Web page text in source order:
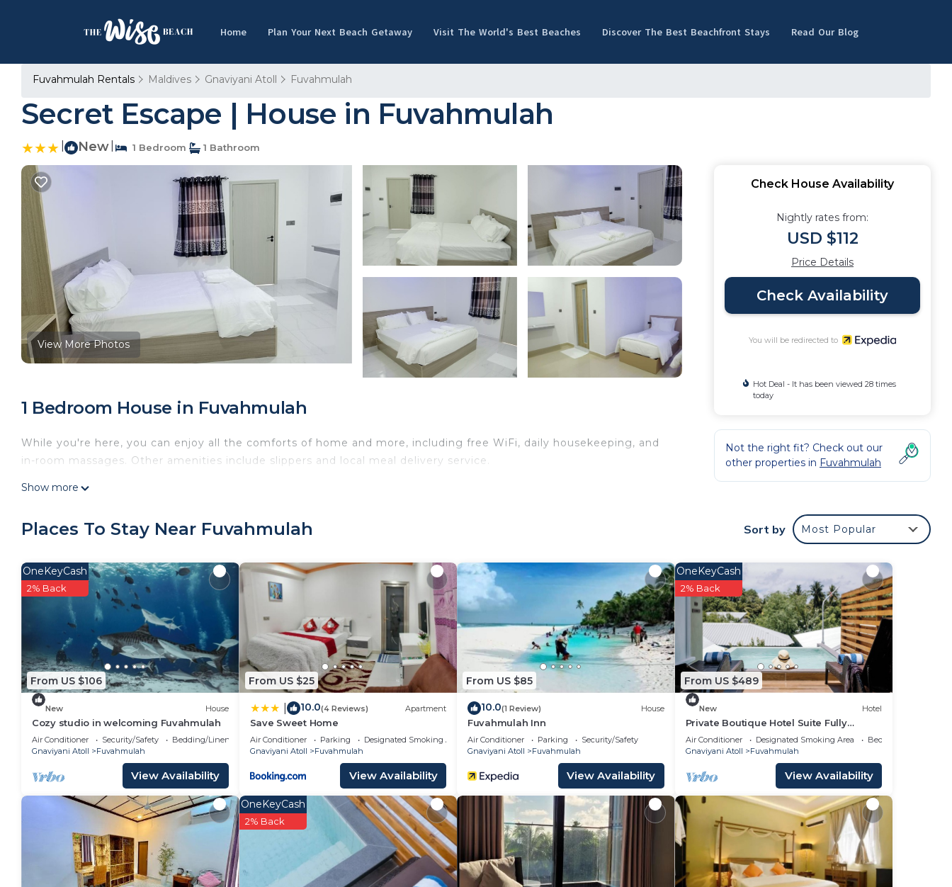
Home Plan Your Next Beach Getaway Visit The World's Best Beaches Discover The Best Beachfront Stays Read Our Blog
Fuvahmulah Rentals Maldives Gnaviyani Atoll Fuvahmulah
Secret Escape | House in Fuvahmulah
New 1 Bedroom 1 Bathroom
View More Photos
1 Bedroom House in Fuvahmulah
While you're here, you can enjoy all the comforts of home and more, including free WiFi, daily housekeeping, and
in-room massages. Other amenities include slippers and local meal delivery service.
Show more
Check House Availability
Nightly rates from:
USD $112
Price Details
Check Availability
You will be redirected to
Hot Deal - It has been viewed 28 times
today
Not the right fit? Check out our
other properties in Fuvahmulah
Places To Stay Near Fuvahmulah Sort by Most Popular
From US $106
OneKeyCash
2% Back
New House
Cozy studio in welcoming Fuvahmulah
Air Conditioner Security/Safety
Bedding/Linens
Gnaviyani Atoll
Fuvahmulah
View Availability
From US $25
10.0(4 Reviews) Apartment
Save Sweet Home
Air Conditioner Parking
Designated Smoking Area
Gnaviyani Atoll
Fuvahmulah
View Availability
From US $85
10.0(1 Review) House
Fuvahmulah Inn
Air Conditioner Parking
Security/Safety
Gnaviyani Atoll
Fuvahmulah
View Availability
From US $489
OneKeyCash
2% Back
New Hotel
Private Boutique Hotel Suite Fully
Furnished with Attached bathroom
Air Conditioner Designated Smoking Area
Bedding/Linens
Gnaviyani Atoll
Fuvahmulah
View Availability
OneKeyCash
2% Back